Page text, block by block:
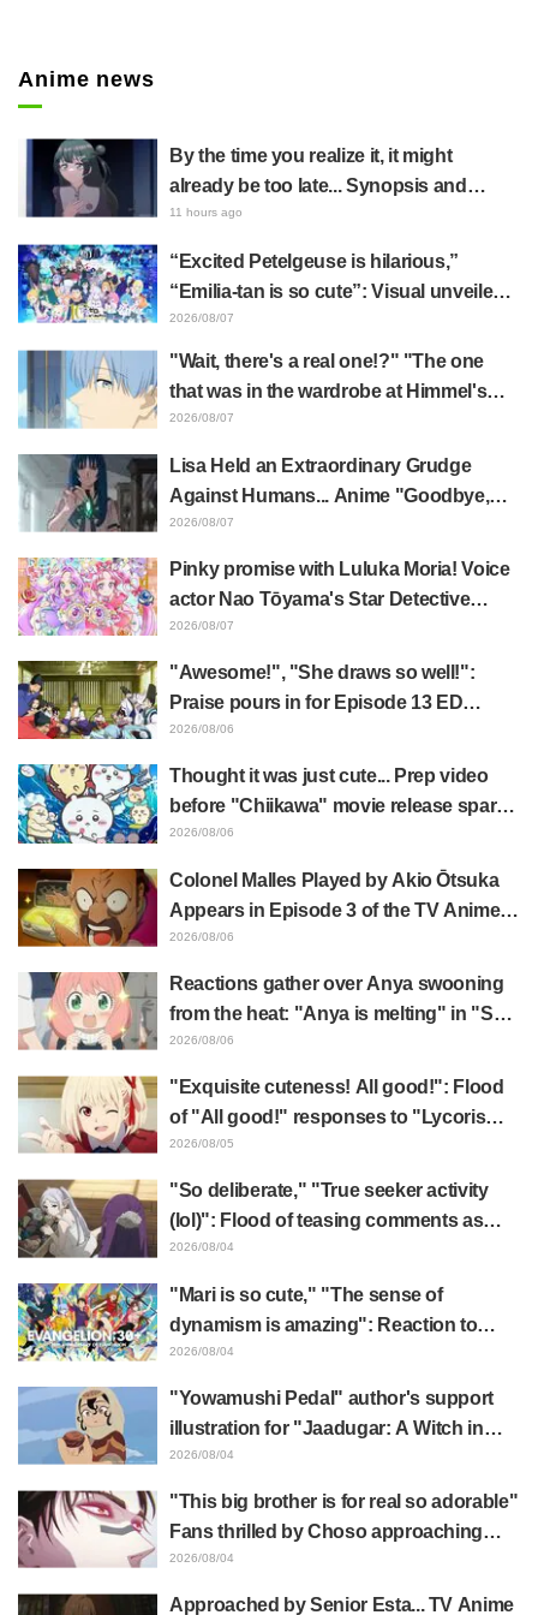
Anime news
By the time you realize it, it might
already be too late... Synopsis and
preview stills released for episode 8 of
11 hours ago
“Excited Petelgeuse is hilarious,”
“Emilia-tan is so cute”: Visual unveiled
for "Re:ZERO" anime 10th anniversary
event triggers huge fan reaction
2026/08/07
"Wait, there's a real one!?" "The one
that was in the wardrobe at Himmel's
house?" Fans Stunned by Reveal of the
Episode 1 of Frieren: Beyond Journey's
End
2026/08/07
Lisa Held an Extraordinary Grudge
Against Humans... Anime "Goodbye,
Lara" Episode 6 Synopsis & Preview
2026/08/07
Pinky promise with Luluka Moria! Voice
actor Nao Tōyama's Star Detective
Precure! Dream Stage report sparks
2026/08/07
"Awesome!", "She draws so well!":
Praise pours in for Episode 13 ED
illustration by Asaki Yuikawa, voice
Elusive Samurai"
2026/08/06
Thought it was just cute... Prep video
before "Chiikawa" movie release sparks
surprise at the gap: "Much harsher than
2026/08/06
Colonel Malles Played by Akio Ōtsuka
Appears in Episode 3 of the TV Anime
"The Ghost in the Shell"! Cast Comment
2026/08/06
Reactions gather over Anya swooning
from the heat: "Anya is melting" in "SPY
x FAMILY" announcement illustration
2026/08/06
"Exquisite cuteness! All good!": Flood
of "All good!" responses to "Lycoris
Recoil" x Kumamine's "Work Cat"
2026/08/05
"So deliberate," "True seeker activity
(lol)": Flood of teasing comments as
Frieren plushie gets caught in exhibition
2026/08/04
"Mari is so cute," "The sense of
dynamism is amazing": Reaction to
Hidenori Matsubara's beautiful drawing
2026/08/04
"Yowamushi Pedal" author's support
illustration for "Jaadugar: A Witch in
Mongolia" delights fans: "This is what
distinct usual art style draws it"
2026/08/04
"This big brother is for real so adorable"
Fans thrilled by Choso approaching
Yūji Itadori in newly drawn anime
2026/08/04
Approached by Senior Esta... TV Anime